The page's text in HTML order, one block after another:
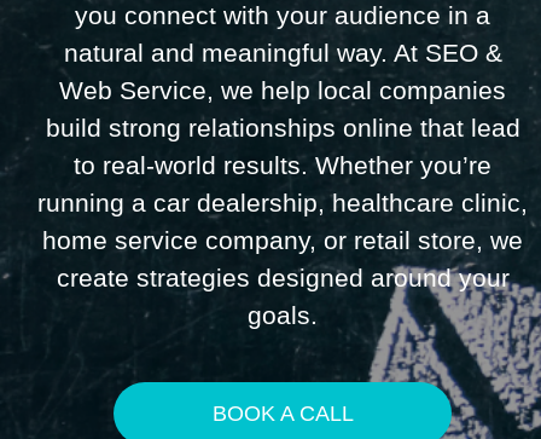
you connect with your audience in a
natural and meaningful way. At SEO &
Web Service, we help local companies
build strong relationships online that lead
to real-world results. Whether you’re
running a car dealership, healthcare clinic,
home service company, or retail store, we
create strategies designed around your
goals.
BOOK A CALL